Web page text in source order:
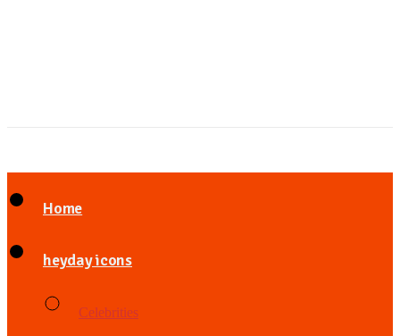
Home
heyday icons
Celebrities